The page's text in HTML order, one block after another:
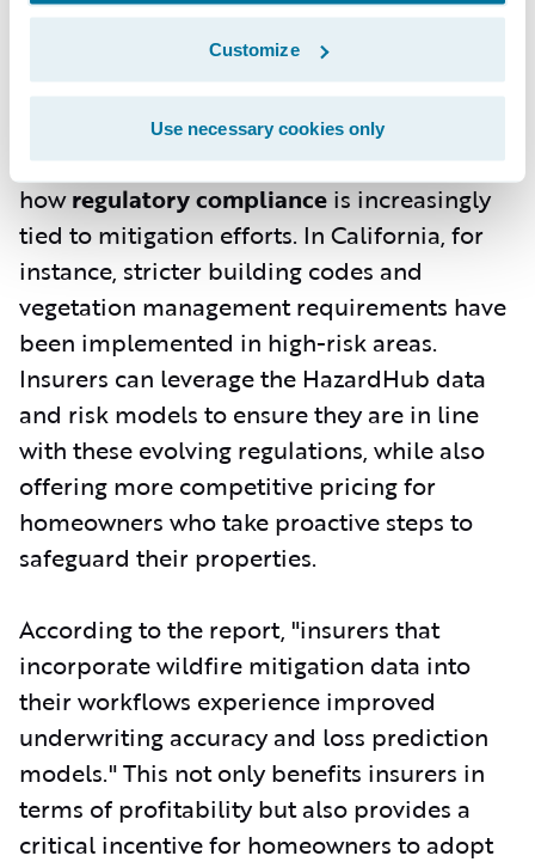
Customize
Use necessary cookies only
For insurers, the data on mitigation
effectiveness is invaluable. It not only helps
in more accurately assessing wildfire risk
but also allows for better underwriting
decisions. The report goes further to explain
howregulatory compliance is increasingly
tied to mitigation efforts. In California, for
instance, stricter building codes and
vegetation management requirements have
been implemented in high-risk areas.
Insurers can leverage the HazardHub data
and risk models to ensure they are in line
with these evolving regulations, while also
offering more competitive pricing for
homeowners who take proactive steps to
safeguard their properties.
According to the report, "insurers that
incorporate wildfire mitigation data into
their workflows experience improved
underwriting accuracy and loss prediction
models." This not only benefits insurers in
terms of profitability but also provides a
critical incentive for homeowners to adopt